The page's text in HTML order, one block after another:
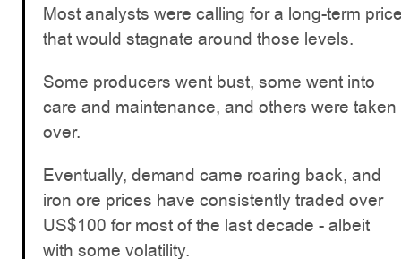
Most analysts were calling for a long-term
that would stagnate around those levels.
Some producers went bust, some went into
care and maintenance, and others were taken
over.
Eventually, demand came roaring back, and
iron ore prices have consistently traded over
US$100 for most of the last decade - albeit
with some volatility.